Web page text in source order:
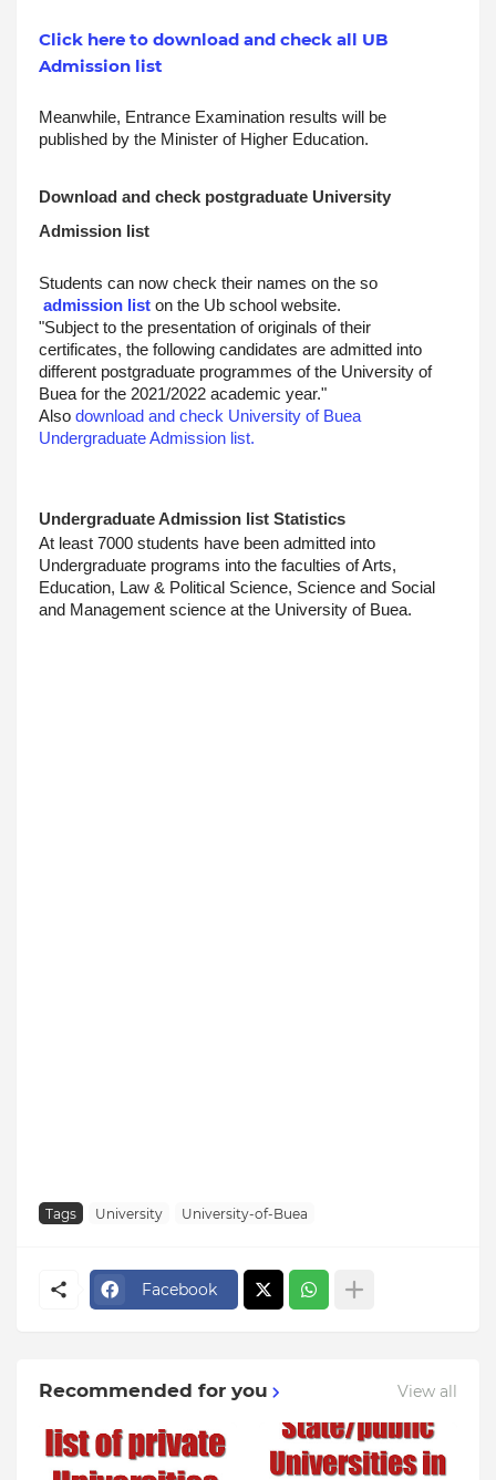
Click here to download and check all UB
Admission list
Meanwhile, Entrance Examination results will be
published by the Minister of Higher Education.
Download and check postgraduate University
Admission list
Students can now check their names on the so
admission list on the Ub school website.
"Subject to the presentation of originals of their
certificates, the following candidates are admitted into
different postgraduate programmes of the University of
Buea for the 2021/2022 academic year."
Also download and check University of Buea
Undergraduate Admission list.
Undergraduate Admission list Statistics
At least 7000 students have been admitted into
Undergraduate programs into the faculties of Arts,
Education, Law & Political Science, Science and Social
and Management science at the University of Buea.
Tags University University-of-Buea
Facebook
Recommended for you View all